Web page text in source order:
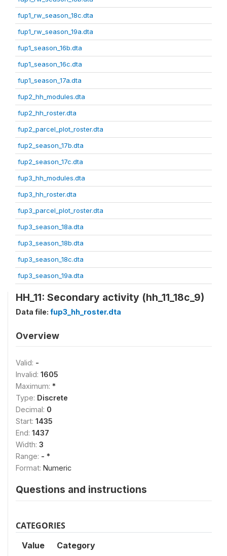
fup1_rw_season_18c.dta
fup1_rw_season_19a.dta
fup1_season_16b.dta
fup1_season_16c.dta
fup1_season_17a.dta
fup2_hh_modules.dta
fup2_hh_roster.dta
fup2_parcel_plot_roster.dta
fup2_season_17b.dta
fup2_season_17c.dta
fup3_hh_modules.dta
fup3_hh_roster.dta
fup3_parcel_plot_roster.dta
fup3_season_18a.dta
fup3_season_18b.dta
fup3_season_18c.dta
fup3_season_19a.dta
HH_11: Secondary activity (hh_11_18c_9)
Data file: fup3_hh_roster.dta
Overview
Valid: -
Invalid: 1605
Maximum: *
Type: Discrete
Decimal: 0
Start: 1435
End: 1437
Width: 3
Range: - *
Format: Numeric
Questions and instructions
CATEGORIES
Value Category